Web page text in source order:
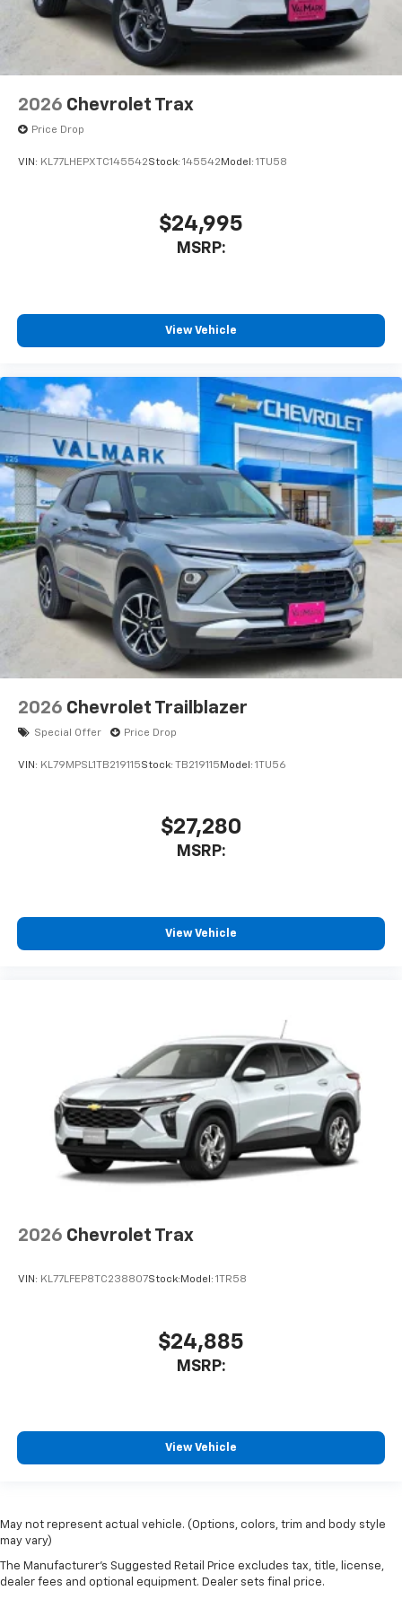
2026 Chevrolet Trax
Price Drop
VIN: KL77LHEPXTC145542Stock: 145542 Model: 1TU58
$24,995
MSRP:
View Vehicle
2026 Chevrolet Trailblazer
Special Offer Price Drop
VIN: KL79MPSL1TB219115Stock: TB219115 Model: 1TU56
$27,280
MSRP:
View Vehicle
2026 Chevrolet Trax
VIN: KL77LFEP8TC238807Stock:Model: 1TR58
$24,885
MSRP:
View Vehicle
May not represent actual vehicle. (Options, colors, trim and body style
may vary)
The Manufacturer's Suggested Retail Price excludes tax, title, license,
dealer fees and optional equipment. Dealer sets final price.